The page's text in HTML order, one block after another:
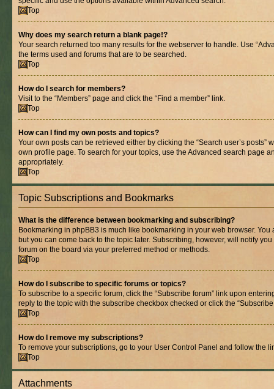
Top
Why does my search return a blank page!?
Your search returned too many results for the webserver to handle. Use
the terms used and forums that are to be searched.
Top
How do I search for members?
Visit to the “Members” page and click the “Find a member” link.
Top
How can I find my own posts and topics?
Your own posts can be retrieved either by clicking the “Search user’s posts”
own profile page. To search for your topics, use the Advanced search page
appropriately.
Top
Topic Subscriptions and Bookmarks
What is the difference between bookmarking and subscribing?
Bookmarking in phpBB3 is much like bookmarking in your web browser. You
but you can come back to the topic later. Subscribing, however, will notify
forum on the board via your preferred method or methods.
Top
How do I subscribe to specific forums or topics?
To subscribe to a specific forum, click the “Subscribe forum” link upon
reply to the topic with the subscribe checkbox checked or click the
Top
How do I remove my subscriptions?
To remove your subscriptions, go to your User Control Panel and follow the
Top
Attachments